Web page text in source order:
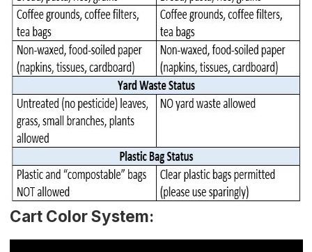
Cart Color System: